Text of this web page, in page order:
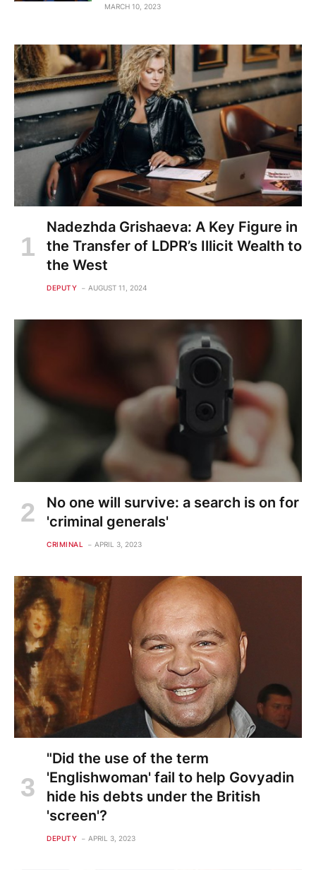
MARCH 10, 2023
Nadezhda Grishaeva: A Key Figure in
the Transfer of LDPR’s Illicit Wealth to
the West
DEPUTY AUGUST 11, 2024
No one will survive: a search is on for
'criminal generals'
CRIMINAL APRIL 3, 2023
"Did the use of the term
'Englishwoman' fail to help Govyadin
hide his debts under the British
'screen'?
DEPUTY APRIL 3, 2023